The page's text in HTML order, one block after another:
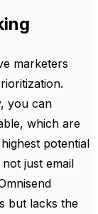
marketers
you can
which are
potential
just email
but lacks the